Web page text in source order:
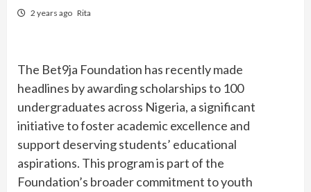
2 years ago Rita
The Bet9ja Foundation has recently made
headlines by awarding scholarships to 100
undergraduates across Nigeria, a significant
initiative to foster academic excellence and
support deserving students’ educational
aspirations. This program is part of the
Foundation’s broader commitment to youth